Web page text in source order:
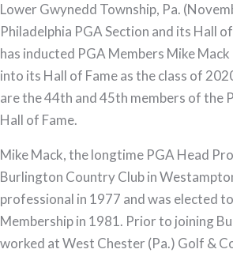
Lower Gwynedd Township, Pa.
Philadelphia PGA Section and its Hall
has inducted PGA Members Mike
into its Hall of Fame as the class of
are the 44th and 45th members of the
Hall of Fame.
Mike Mack, the longtime PGA Head
Burlington Country Club in
professional in 1977 and was elected
Membership in 1981. Prior to joining
worked at West Chester (Pa.) Golf &